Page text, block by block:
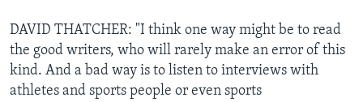
DAVID THATCHER: "I think one way might be to read
the good writers, who will rarely make an error of this
kind. And a bad way is to listen to interviews with
athletes and sports people or even sports